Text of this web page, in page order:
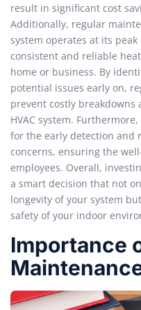
result in significant cost
Additionally, regular
system operates at its
consistent and reliable
home or business. By
potential issues early on,
prevent costly
HVAC system.
for the early detection and
concerns, ensuring the
employees. Overall,
a smart decision that not
longevity of your system
safety of your indoor
Importance